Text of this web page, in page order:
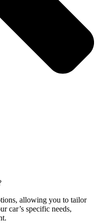
allowing you to tailor
car’s specific needs,